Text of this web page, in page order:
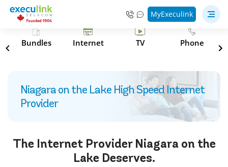
MyExeculink
Bundles Internet TV Phone
Niagara on the Lake High Speed Internet
Provider
The Internet ProviderNiagara on the
Lake Deserves.